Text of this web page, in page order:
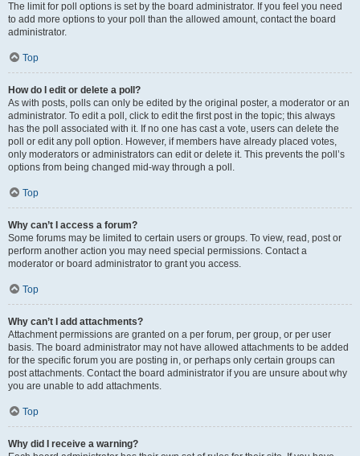
The limit for poll options is set by the board administrator. If you feel you need
to add more options to your poll than the allowed amount, contact the board
administrator.
Top
How do I edit or delete a poll?
As with posts, polls can only be edited by the original poster, a moderator or an
administrator. To edit a poll, click to edit the first post in the topic; this always
has the poll associated with it. If no one has cast a vote, users can delete the
poll or edit any poll option. However, if members have already placed votes,
only moderators or administrators can edit or delete it. This prevents the poll’s
options from being changed mid-way through a poll.
Top
Why can’t I access a forum?
Some forums may be limited to certain users or groups. To view, read, post or
perform another action you may need special permissions. Contact a
moderator or board administrator to grant you access.
Top
Why can’t I add attachments?
Attachment permissions are granted on a per forum, per group, or per user
basis. The board administrator may not have allowed attachments to be added
for the specific forum you are posting in, or perhaps only certain groups can
post attachments. Contact the board administrator if you are unsure about why
you are unable to add attachments.
Top
Why did I receive a warning?